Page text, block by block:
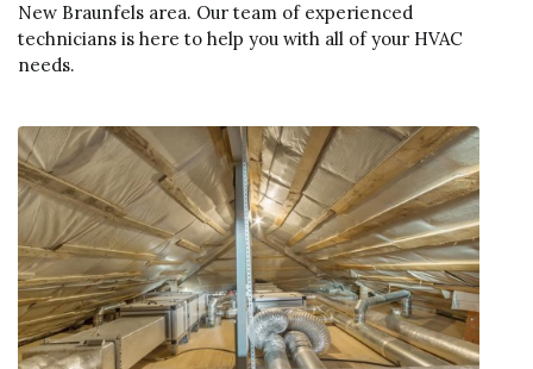
New Braunfels area. Our team of experienced
technicians is here to help you with all of your HVAC
needs.